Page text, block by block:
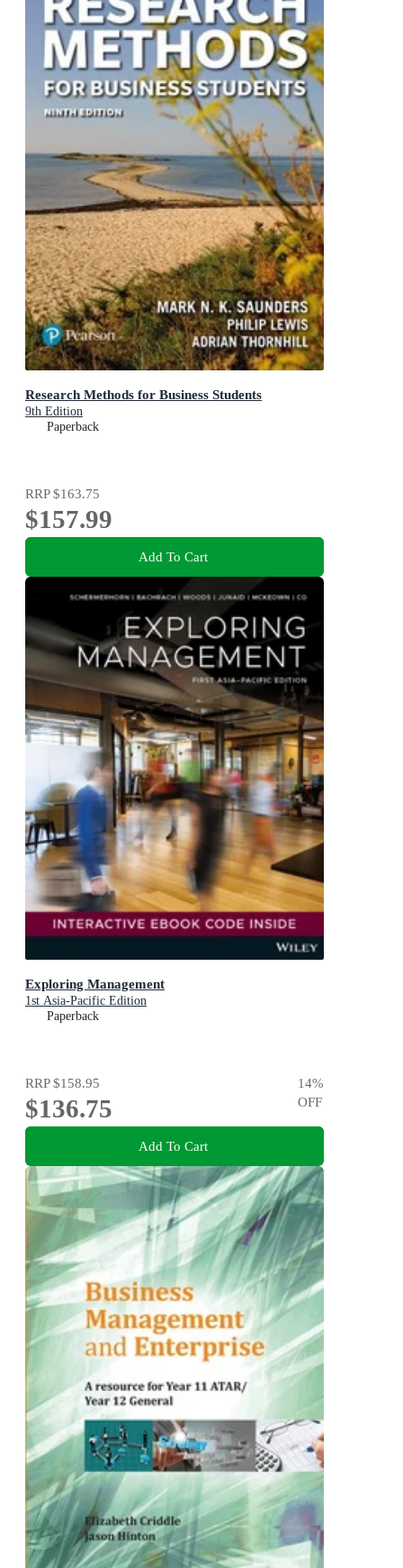
Research Methods for Business Students
9th Edition
Paperback
RRP$163.75
$157.99
Add To Cart
Exploring Management
1st Asia-Pacific Edition
Paperback
RRP$158.95
$136.75
14%
OFF
Add To Cart